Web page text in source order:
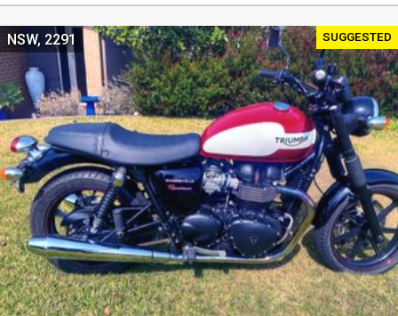
SUGGESTED
NSW, 2291